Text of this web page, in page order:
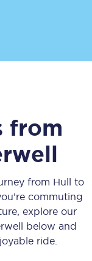
from
from Hull to
commuting
explore our
below and
ride.